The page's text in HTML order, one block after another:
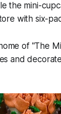
the mini-
with six-
of "The
and